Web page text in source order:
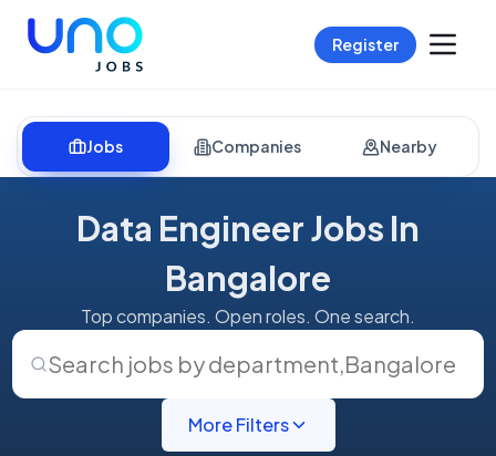
Register
Jobs Companies Nearby
Data Engineer Jobs In
Bangalore
Top companies. Open roles. One search.
Search jobs by department,Bangalore
More Filters